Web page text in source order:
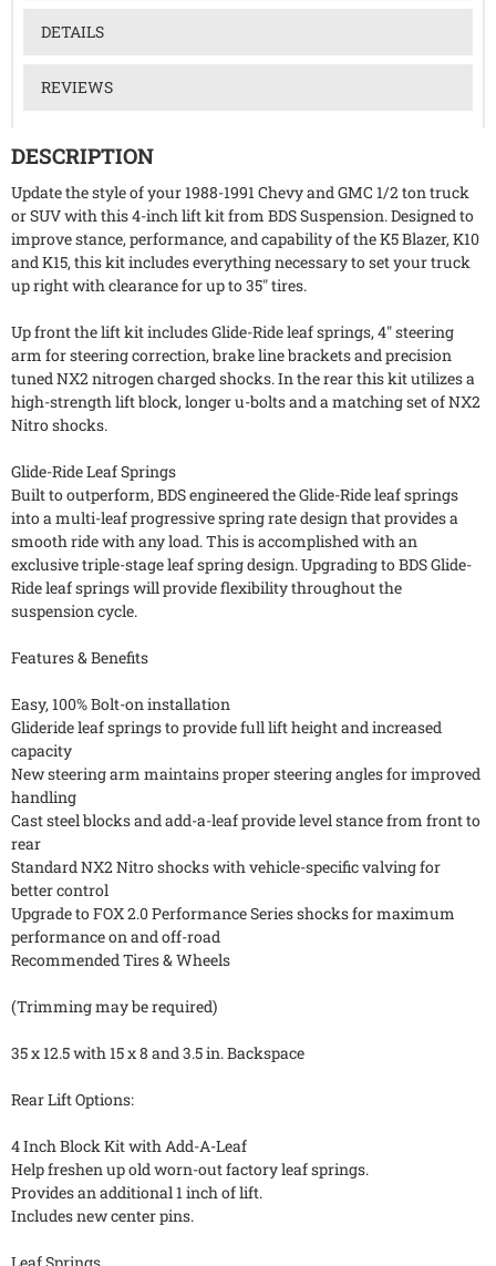
DETAILS
REVIEWS
DESCRIPTION
Update the style of your 1988-1991 Chevy and GMC 1/2 ton truck
or SUV with this 4-inch lift kit from BDS Suspension. Designed to
improve stance, performance, and capability of the K5 Blazer, K10
and K15, this kit includes everything necessary to set your truck
up right with clearance for up to 35" tires.
Up front the lift kit includes Glide-Ride leaf springs, 4" steering
arm for steering correction, brake line brackets and precision
tuned NX2 nitrogen charged shocks. In the rear this kit utilizes a
high-strength lift block, longer u-bolts and a matching set of NX2
Nitro shocks.
Glide-Ride Leaf Springs
Built to outperform, BDS engineered the Glide-Ride leaf springs
into a multi-leaf progressive spring rate design that provides a
smooth ride with any load. This is accomplished with an
exclusive triple-stage leaf spring design. Upgrading to BDS Glide-
Ride leaf springs will provide flexibility throughout the
suspension cycle.
Features & Benefits
Easy, 100% Bolt-on installation
Glideride leaf springs to provide full lift height and increased
capacity
New steering arm maintains proper steering angles for improved
handling
Cast steel blocks and add-a-leaf provide level stance from front to
rear
Standard NX2 Nitro shocks with vehicle-specific valving for
better control
Upgrade to FOX 2.0 Performance Series shocks for maximum
performance on and off-road
Recommended Tires & Wheels
(Trimming may be required)
35 x 12.5 with 15 x 8 and 3.5 in. Backspace
Rear Lift Options:
4 Inch Block Kit with Add-A-Leaf
Help freshen up old worn-out factory leaf springs.
Provides an additional 1 inch of lift.
Includes new center pins.